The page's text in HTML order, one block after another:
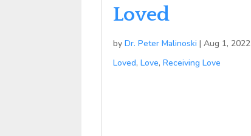
Loved
byDr. Peter Malinoski |Aug 1, 2022
Loved,Love,Receiving Love